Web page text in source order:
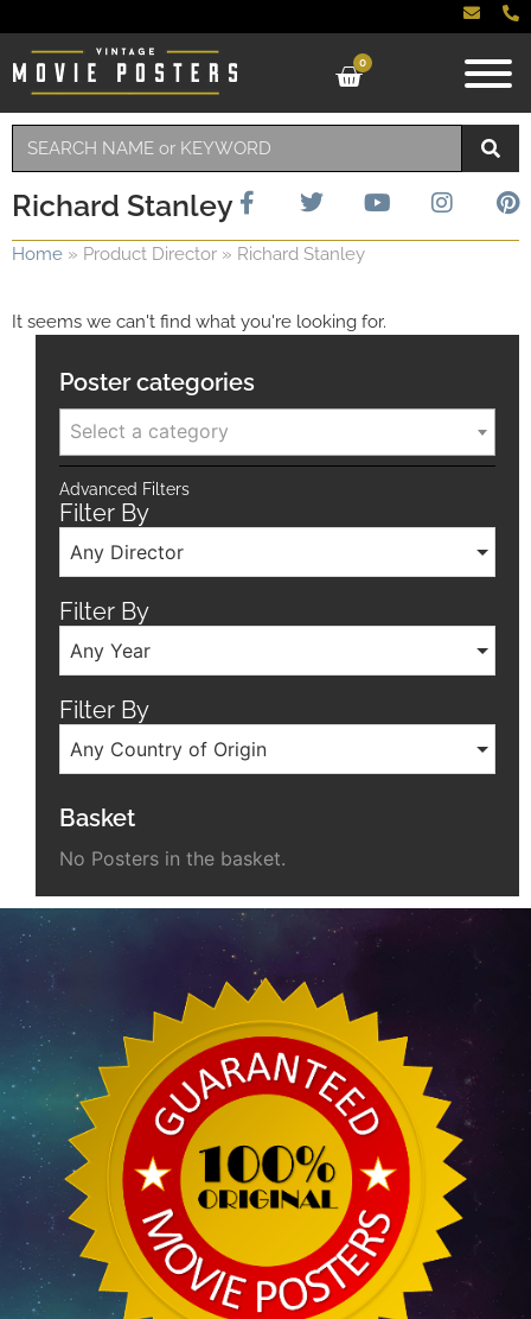
0
Richard Stanley
Home » Product Director » Richard Stanley
It seems we can't find what you're looking for.
Poster categories
Select a category
Advanced Filters
Filter By
Any Director
Filter By
Any Year
Filter By
Any Country of Origin
Basket
No Posters in the basket.